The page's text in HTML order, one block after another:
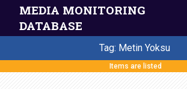
MEDIA MONITORING
DATABASE
Tag: Metin Yoksu
Items are listed